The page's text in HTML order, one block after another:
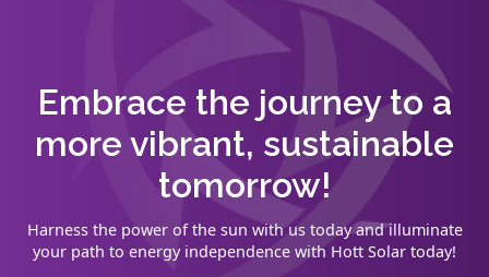
Embrace the journey to a
more vibrant, sustainable
tomorrow!
Harness the power of the sun with us today and illuminate
your path to energy independence with Hott Solar today!